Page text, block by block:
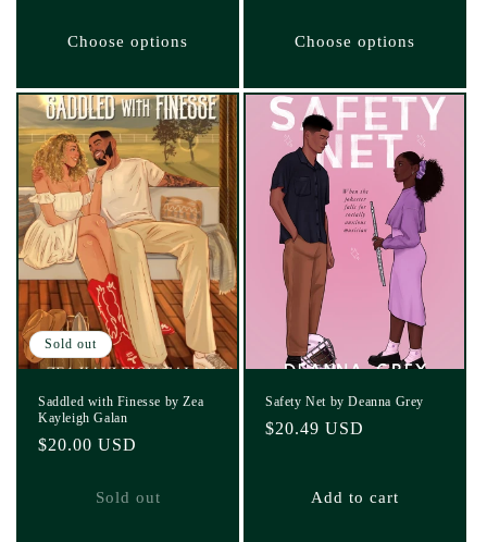
Choose options Choose options
Sold out
Saddled with Finesse by Zea
Kayleigh Galan
Regular
$20.00 USD
Sold out
Safety Net by Deanna Grey
Regular
$20.49 USD
Add to cart